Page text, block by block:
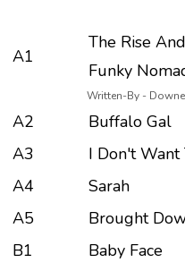
A1
The Rise
Funky
Written-By -
A2
Buffalo Gal
A3
I Don't Want
A4
Sarah
A5
Brought
B1
Baby Face